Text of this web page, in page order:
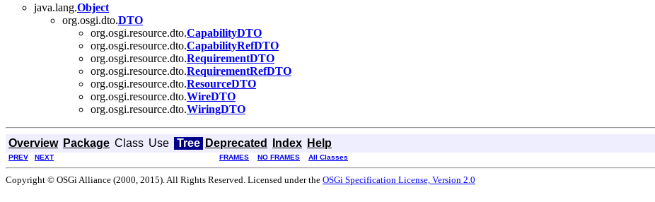
java.lang.Object
org.osgi.dto.DTO
org.osgi.resource.dto.CapabilityDTO
org.osgi.resource.dto.CapabilityRefDTO
org.osgi.resource.dto.RequirementDTO
org.osgi.resource.dto.RequirementRefDTO
org.osgi.resource.dto.ResourceDTO
org.osgi.resource.dto.WireDTO
org.osgi.resource.dto.WiringDTO
Overview Package Class Use Tree Deprecated Index Help
PREV NEXT FRAMES NO FRAMES All Classes
Copyright © OSGi Alliance (2000, 2015). All Rights Reserved. Licensed under the OSGi Specification License, Version 2.0